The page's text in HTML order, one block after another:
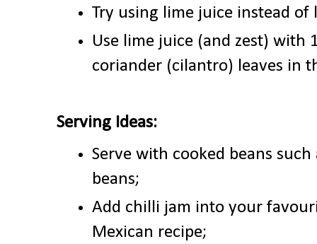
Try using lime juice instead of
Use lime juice (and zest) with
coriander (cilantro) leaves in
Serving Ideas:
Serve with cooked beans
beans;
Add chilli jam into your
Mexican recipe;